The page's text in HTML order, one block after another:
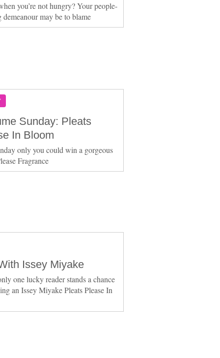
you’re not hungry? Your people-
demeanour may be to blame
Sunday: Pleats
In Bloom
only you could win a gorgeous
Fragrance
Issey Miyake
one lucky reader stands a chance
an Issey Miyake Pleats Please In